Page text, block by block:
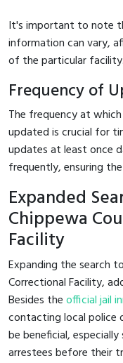
It's important to note
information can vary,
of the particular facility.
Frequency of
The frequency at
updated is crucial for
updates at least once
frequently, ensuring
Expanded
Chippewa
Facility
Expanding the search
Correctional Facility,
Besides theofficial jail
contacting local police
be beneficial,
arrestees before their